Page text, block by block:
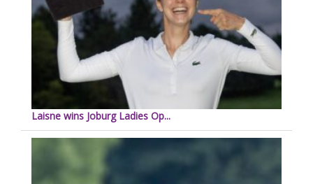
Laisne wins Joburg Ladies Op...